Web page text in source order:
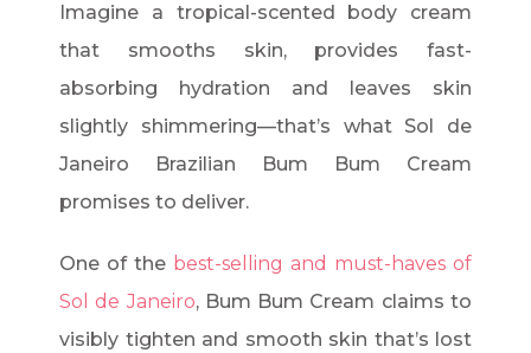
Imagine a tropical-scented body cream
that smooths skin, provides fast-
absorbing hydration and leaves skin
slightly shimmering—that’s what Sol de
Janeiro Brazilian Bum Bum Cream
promises to deliver.
One of the best-selling and must-haves of
Sol de Janeiro, Bum Bum Cream claims to
visibly tighten and smooth skin that’s lost